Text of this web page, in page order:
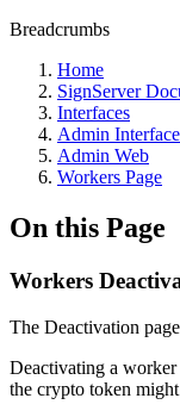
Breadcrumbs
Home
SignServer
Interfaces
Admin
Admin Web
Workers Page
On this Page
Workers
The Deactivation
Deactivating a
the crypto token